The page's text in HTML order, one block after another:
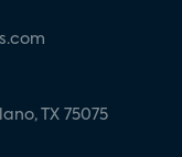
TX 75075